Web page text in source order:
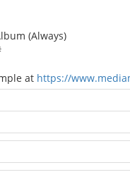
(Always)
at https://